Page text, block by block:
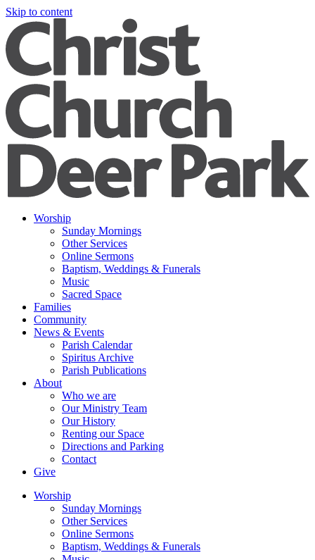
Skip to content
Worship
Sunday Mornings
Other Services
Online Sermons
Baptism, Weddings & Funerals
Music
Sacred Space
Families
Community
News & Events
Parish Calendar
Spiritus Archive
Parish Publications
About
Who we are
Our Ministry Team
Our History
Renting our Space
Directions and Parking
Contact
Give
Worship
Sunday Mornings
Other Services
Online Sermons
Baptism, Weddings & Funerals